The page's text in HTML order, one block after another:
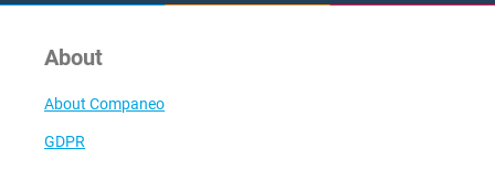
About
About Companeo
GDPR